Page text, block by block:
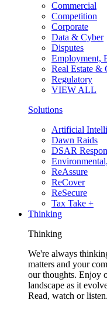
Commercial
Competition
Corporate
Data & Cyber
Disputes
Employment,
Real Estate &
Regulatory
VIEW ALL
Solutions
Artificial
Dawn Raids
DSAR
ReAssure
ReCover
ReSecure
Tax Take +
Thinking
Thinking
We're always
matters and your
our thoughts. Enjoy
landscape as it
Read, watch or listen.